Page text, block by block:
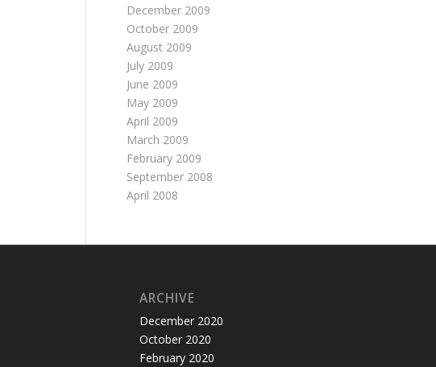
December 2009
October 2009
August 2009
July 2009
June 2009
May 2009
April 2009
March 2009
February 2009
September 2008
April 2008
ARCHIVE
December 2020
October 2020
February 2020